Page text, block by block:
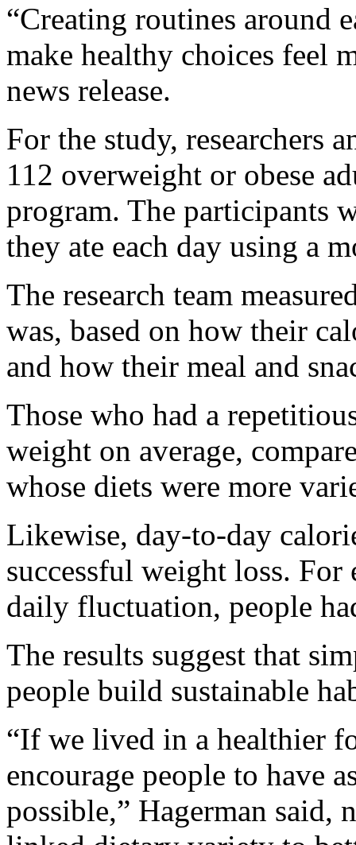
“Creating routines around
make healthy choices feel
news release.
For the study, researchers
112 overweight or obese
program. The participants
they ate each day using a
The research team
was, based on how their
and how their meal and
Those who had a
weight on average,
whose diets were more
Likewise, day-to-day
successful weight loss.
daily fluctuation, people
The results suggest that
people build sustainable
“If we lived in a healthier
encourage people to have
possible,” Hagerman said,